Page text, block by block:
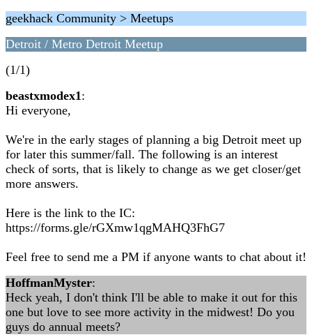
geekhack Community > Meetups
Detroit / Metro Detroit Meetup
(1/1)
beastxmodex1:
Hi everyone,
We're in the early stages of planning a big Detroit meet up
for later this summer/fall. The following is an interest
check of sorts, that is likely to change as we get closer/get
more answers.
Here is the link to the IC:
https://forms.gle/rGXmw1qgMAHQ3FhG7
Feel free to send me a PM if anyone wants to chat about it!
HoffmanMyster:
Heck yeah, I don't think I'll be able to make it out for this
one but love to see more activity in the midwest! Do you
guys do annual meets?